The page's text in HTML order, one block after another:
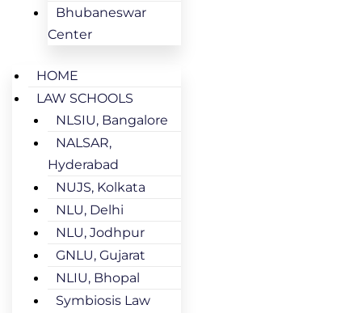
Bhubaneswar
Center
HOME
LAW SCHOOLS
NLSIU, Bangalore
NALSAR,
Hyderabad
NUJS, Kolkata
NLU, Delhi
NLU, Jodhpur
GNLU, Gujarat
NLIU, Bhopal
Symbiosis Law